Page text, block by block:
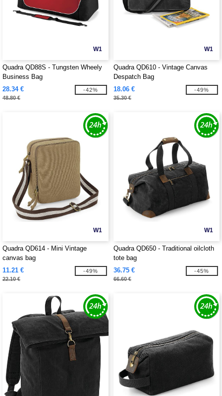
W1
Quadra QD88S - Tungsten Wheely
Business Bag
28.34 €
48.80 €
-42%
W1
Quadra QD610 - Vintage Canvas
Despatch Bag
18.06 €
35.30 €
-49%
W1
Quadra QD614 - Mini Vintage
canvas bag
11.21 €
22.10 €
-49%
W1
Quadra QD650 - Traditional oilcloth
tote bag
36.75 €
66.60 €
-45%